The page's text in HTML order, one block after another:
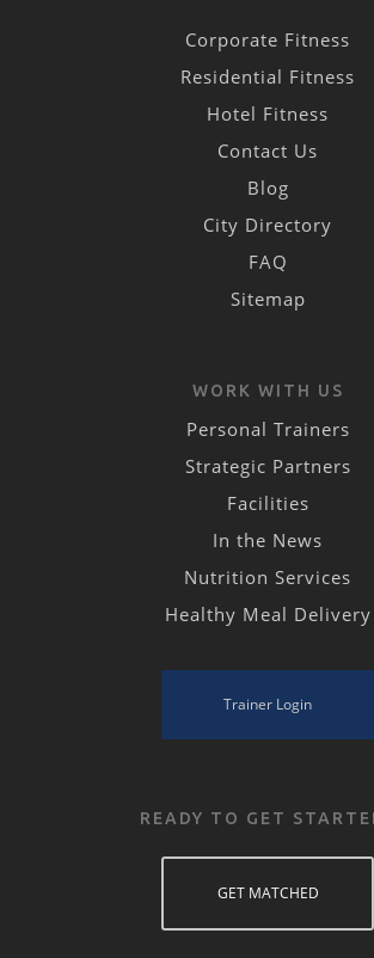
Corporate Fitness
Residential Fitness
Hotel Fitness
Contact Us
Blog
City Directory
FAQ
Sitemap
WORK WITH US
Personal Trainers
Strategic Partners
Facilities
In the News
Nutrition Services
Healthy Meal Delivery
Trainer Login
READY TO GET
GET MATCHED